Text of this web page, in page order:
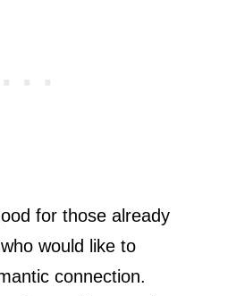
for those already
would like to
connection.